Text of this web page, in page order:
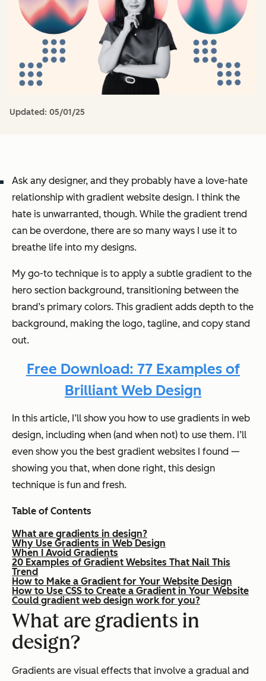
Updated: 05/01/25
Ask any designer, and they probably have a love-hate
relationship with gradient website design. I think the
hate is unwarranted, though. While the gradient trend
can be overdone, there are so many ways I use it to
breathe life into my designs.
My go-to technique is to apply a subtle gradient to the
hero section background, transitioning between the
brand’s primary colors. This gradient adds depth to the
background, making the logo, tagline, and copy stand
out.
Free Download: 77 Examples of
Brilliant Web Design
In this article, I’ll show you how to use gradients in web
design, including when (and when not) to use them. I’ll
even show you the best gradient websites I found —
showing you that, when done right, this design
technique is fun and fresh.
Table of Contents
What are gradients in design?
Why Use Gradients in Web Design
When I Avoid Gradients
20 Examples of Gradient Websites That Nail This
Trend
How to Make a Gradient for Your Website Design
How to Use CSS to Create a Gradient in Your Website
Could gradient web design work for you?
What are gradients in
design?
Gradients are visual effects that involve a gradual and